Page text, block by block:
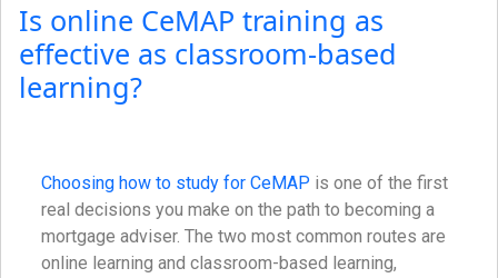
Is online CeMAP training as
effective as classroom-based
learning?
Choosing how to study for CeMAP is one of the first
real decisions you make on the path to becoming a
mortgage adviser. The two most common routes are
online learning and classroom-based learning,